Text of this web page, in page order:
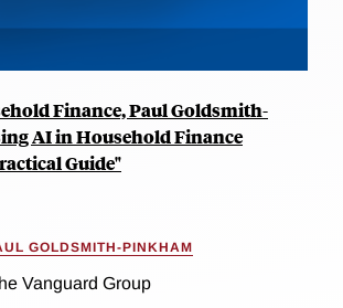
Finance, Paul Goldsmith-
AI in Household Finance
Guide"
GOLDSMITH-PINKHAM
Vanguard Group